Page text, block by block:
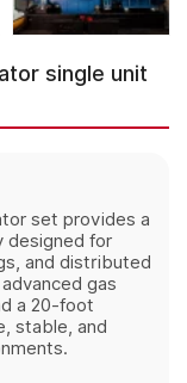
single unit
set provides a
designed for
and distributed
gas
a 20-foot
stable, and